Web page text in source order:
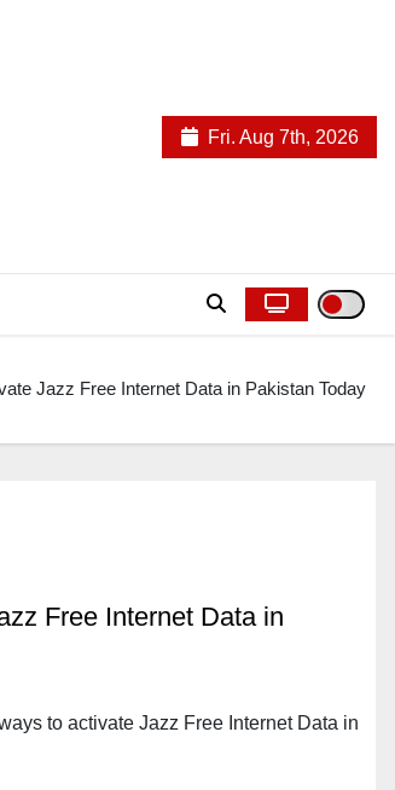
Fri. Aug 7th, 2026
Jazz Free Internet Data in Pakistan Today
Free Internet Data in
to activate Jazz Free Internet Data in